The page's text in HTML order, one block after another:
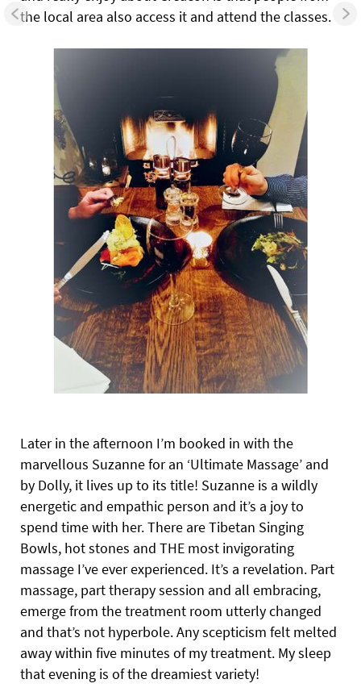
the local area also access it and attend the classes.
Later in the afternoon I’m booked in with the
marvellous Suzanne for an ‘Ultimate Massage’ and
by Dolly, it lives up to its title! Suzanne is a wildly
energetic and empathic person and it’s a joy to
spend time with her. There are Tibetan Singing
Bowls, hot stones and THE most invigorating
massage I’ve ever experienced. It’s a revelation. Part
massage, part therapy session and all embracing,
emerge from the treatment room utterly changed
and that’s not hyperbole. Any scepticism felt melted
away within five minutes of my treatment. My sleep
that evening is of the dreamiest variety!